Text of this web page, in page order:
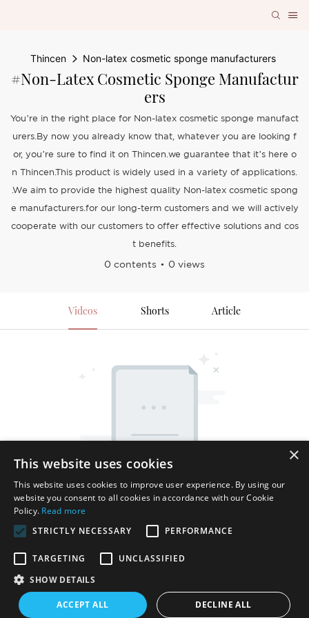
Thincen Non-latex cosmetic sponge manufacturers
#Non-Latex Cosmetic Sponge Manufactur
Ers
You’re in the right place for Non-latex cosmetic sponge manufact
urers.By now you already know that, whatever you are looking f
or, you’re sure to find it on Thincen.we guarantee that it’s here o
n Thincen.This product is widely used in a variety of applications.
.We aim to provide the highest quality Non-latex cosmetic spong
e manufacturers.for our long-term customers and we will actively
cooperate with our customers to offer effective solutions and cos
t benefits.
0 contents 0 views
Videos Shorts Article
Copyright © 2026 Shenzhen Thincen Technology Co., Ltd. -
www.thincen.com | Sitemap
×
This website uses cookies
This website uses cookies to improve user experience. By using our
website you consent to all cookies in accordance with our Cookie
Policy. Read more
STRICTLY NECESSARY
PERFORMANCE
TARGETING
UNCLASSIFIED
SHOW DETAILS
ACCEPT ALL DECLINE ALL